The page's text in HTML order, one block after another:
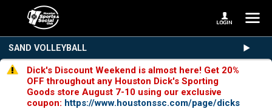
SAND VOLLEYBALL
Dick's Discount Weekend is almost here! Get 20%
OFF throughout any Houston Dick's Sporting
Goods store August 7-10 using our exclusive
coupon: https://www.houstonssc.com/page/dicks